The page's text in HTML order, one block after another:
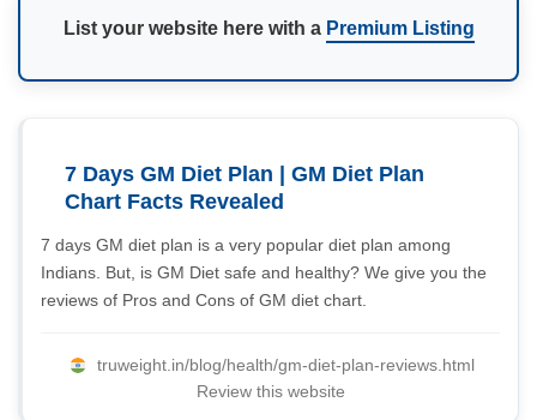
List your website here with a Premium Listing
7 Days GM Diet Plan | GM Diet Plan
Chart Facts Revealed
7 days GM diet plan is a very popular diet plan among
Indians. But, is GM Diet safe and healthy? We give you the
reviews of Pros and Cons of GM diet chart.
truweight.in/blog/health/gm-diet-plan-reviews.html
Review this website